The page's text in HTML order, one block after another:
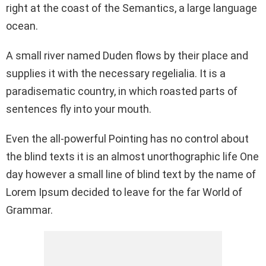
o
p
k
right at the coast of the Semantics, a large language
ocean.
A small river named Duden flows by their place and
supplies it with the necessary regelialia. It is a
paradisematic country, in which roasted parts of
sentences fly into your mouth.
Even the all-powerful Pointing has no control about
the blind texts it is an almost unorthographic life One
day however a small line of blind text by the name of
Lorem Ipsum decided to leave for the far World of
Grammar.